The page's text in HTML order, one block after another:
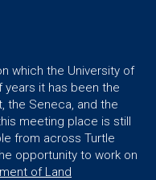
which the University of
it has been the
the Seneca, and the
meeting place is still
from across Turtle
opportunity to work on
of Land